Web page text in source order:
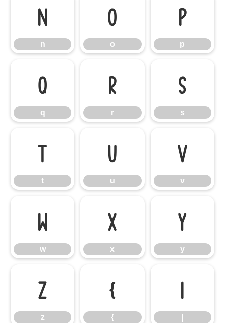
n
n
o
o
p
p
q
q
r
r
s
s
t
t
u
u
v
v
w
w
x
x
y
y
z
z
{
{
|